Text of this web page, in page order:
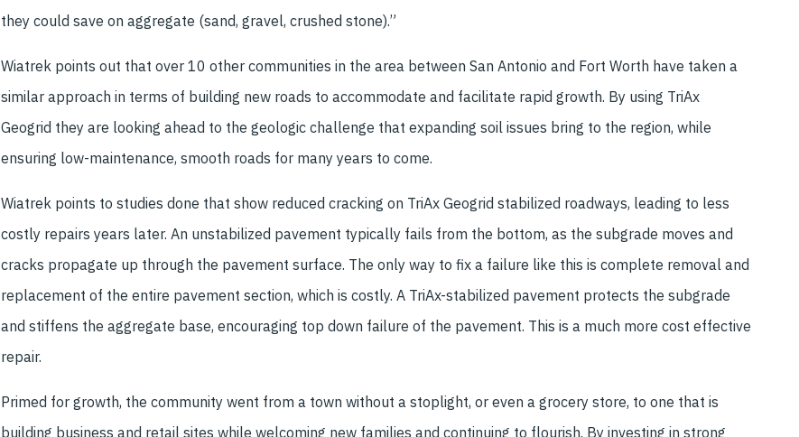
they could save on aggregate (sand, gravel, crushed stone).”
Wiatrek points out that over 10 other communities in the area between San Antonio and Fort Worth have taken a
similar approach in terms of building new roads to accommodate and facilitate rapid growth. By using TriAx
Geogrid they are looking ahead to the geologic challenge that expanding soil issues bring to the region, while
ensuring low-maintenance, smooth roads for many years to come.
Wiatrek points to studies done that show reduced cracking on TriAx Geogrid stabilized roadways, leading to less
costly repairs years later. An unstabilized pavement typically fails from the bottom, as the subgrade moves and
cracks propagate up through the pavement surface. The only way to fix a failure like this is complete removal and
replacement of the entire pavement section, which is costly. A TriAx-stabilized pavement protects the subgrade
and stiffens the aggregate base, encouraging top down failure of the pavement. This is a much more cost effective
repair.
Primed for growth, the community went from a town without a stoplight, or even a grocery store, to one that is
building business and retail sites while welcoming new families and continuing to flourish. By investing in strong